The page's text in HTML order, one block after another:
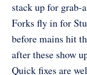
stack up for grab-
Forks fly in for
before mains hit
after these show
Quick fixes are